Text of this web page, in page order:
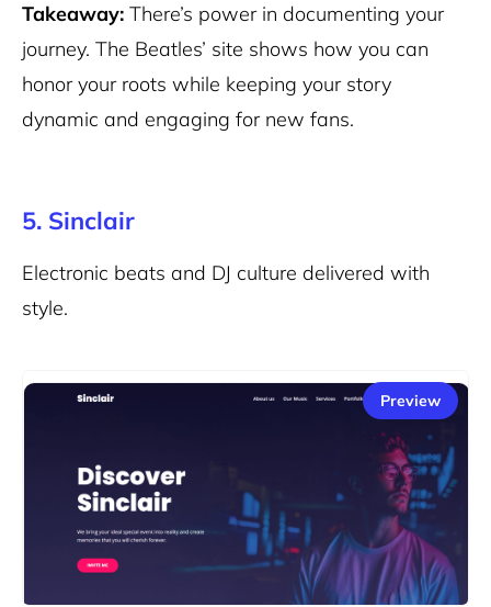
Takeaway: There’s power in documenting your
journey. The Beatles’ site shows how you can
honor your roots while keeping your story
dynamic and engaging for new fans.
5. Sinclair
Electronic beats and DJ culture delivered with
style.
Preview